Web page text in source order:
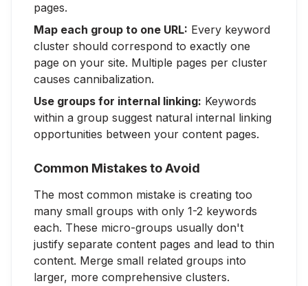
pages.
Map each group to one URL: Every keyword
cluster should correspond to exactly one
page on your site. Multiple pages per cluster
causes cannibalization.
Use groups for internal linking: Keywords
within a group suggest natural internal linking
opportunities between your content pages.
Common Mistakes to Avoid
The most common mistake is creating too
many small groups with only 1-2 keywords
each. These micro-groups usually don't
justify separate content pages and lead to thin
content. Merge small related groups into
larger, more comprehensive clusters.